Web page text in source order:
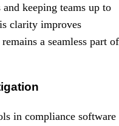
keeping teams up to
clarity improves
a seamless part of
in compliance software